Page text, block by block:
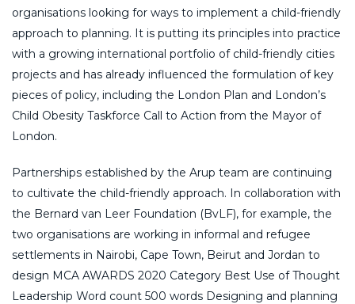
organisations looking for ways to implement a child-friendly
approach to planning. It is putting its principles into practice
with a growing international portfolio of child-friendly cities
projects and has already influenced the formulation of key
pieces of policy, including the London Plan and London’s
Child Obesity Taskforce Call to Action from the Mayor of
London.
Partnerships established by the Arup team are continuing
to cultivate the child-friendly approach. In collaboration with
the Bernard van Leer Foundation (BvLF), for example, the
two organisations are working in informal and refugee
settlements in Nairobi, Cape Town, Beirut and Jordan to
design MCA AWARDS 2020 Category Best Use of Thought
Leadership Word count 500 words Designing and planning